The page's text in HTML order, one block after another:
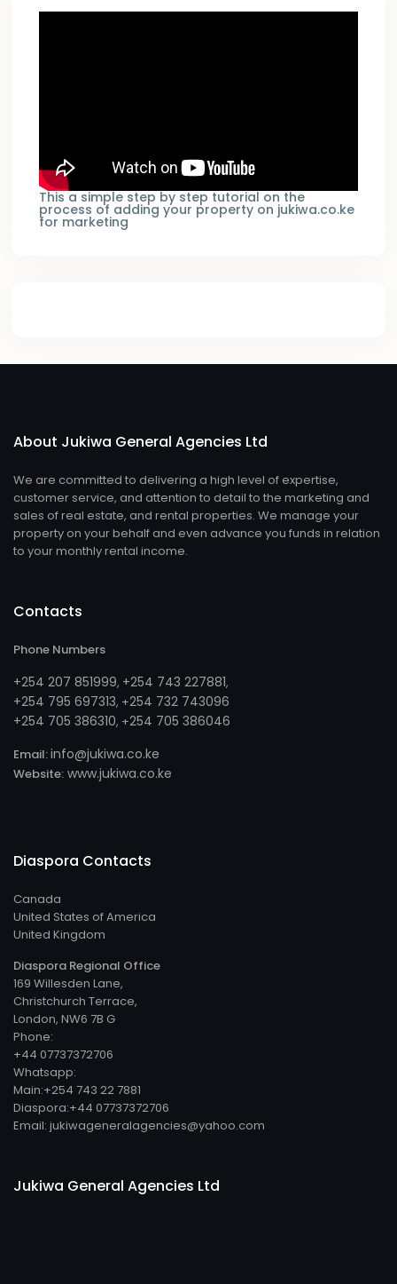
This a simple step by step tutorial on the
process of adding your property on jukiwa.co.ke
for marketing
About Jukiwa General Agencies Ltd
We are committed to delivering a high level of expertise,
customer service, and attention to detail to the marketing and
sales of real estate, and rental properties. We manage your
property on your behalf and even advance you funds in relation
to your monthly rental income.
Contacts
Phone Numbers
+254 207 851999, +254 743 227881,
+254 795 697313, +254 732 743096
+254 705 386310, +254 705 386046
Email:info@jukiwa.co.ke
Website: www.jukiwa.co.ke
Diaspora Contacts
Canada
United States of America
United Kingdom
Diaspora Regional Office
169 Willesden Lane,
Christchurch Terrace,
London, NW6 7B G
Phone:
+44 07737372706
Whatsapp:
Main:+254 743 22 7881
Diaspora:+44 07737372706
Email: jukiwageneralagencies@yahoo.com
Jukiwa General Agencies Ltd